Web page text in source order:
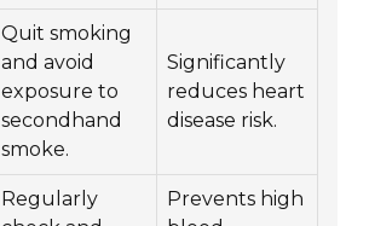
Quit smoking
and avoid
exposure to
secondhand
smoke.
Significantly
reduces heart
disease risk.
Regularly
Prevents high